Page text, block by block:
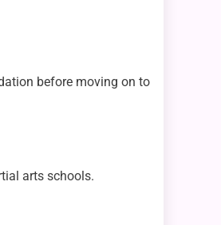
before moving on to
arts schools.